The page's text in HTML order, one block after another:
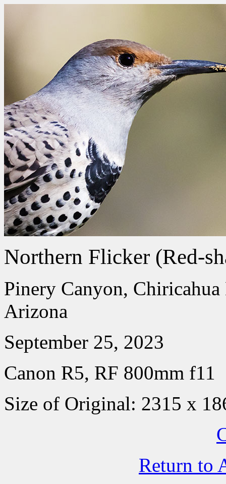
Northern Flicker (Red-
Pinery Canyon,
Arizona
September 25, 2023
Canon R5, RF 800mm f11
Size of Original: 2315 x
Return to